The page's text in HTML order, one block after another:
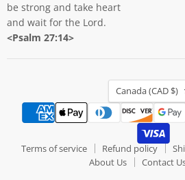
be strong and take heart
and wait for the Lord.
<Psalm 27:14>
Canada (CAD $)
Terms of service Refund policy
About Us
Contact